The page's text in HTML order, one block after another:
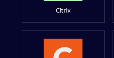
Citrix